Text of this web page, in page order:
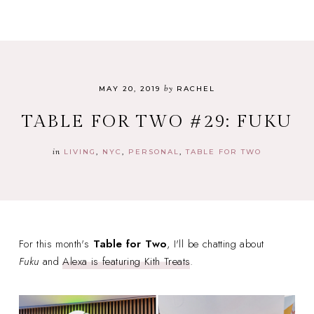
MAY 20, 2019 by RACHEL
TABLE FOR TWO #29: FUKU
in LIVING NYC PERSONAL TABLE FOR TWO
For this month's Table for Two, I'll be chatting about
Fuku andAlexa is featuring Kith Treats.